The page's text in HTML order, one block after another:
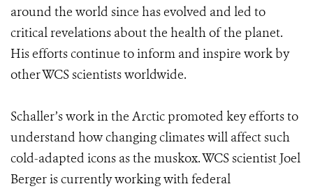
around the world since has evolved and led to
critical revelations about the health of the planet.
His efforts continue to inform and inspire work by
other WCS scientists worldwide.
Schaller’s work in the Arctic promoted key efforts to
understand how changing climates will affect such
cold-adapted icons as the muskox. WCS scientist Joel
Berger is currently working with federal